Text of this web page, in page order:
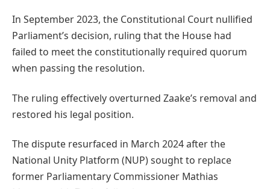
In September 2023, the Constitutional Court nullified
Parliament’s decision, ruling that the House had
failed to meet the constitutionally required quorum
when passing the resolution.
The ruling effectively overturned Zaake’s removal and
restored his legal position.
The dispute resurfaced in March 2024 after the
National Unity Platform (NUP) sought to replace
former Parliamentary Commissioner Mathias